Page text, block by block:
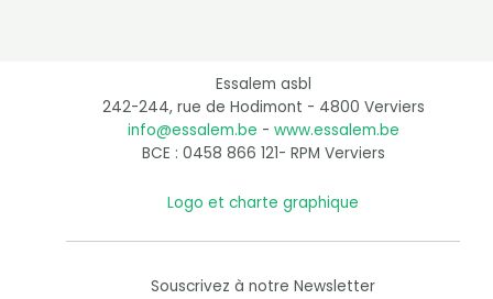
Essalem asbl
242-244, rue de Hodimont - 4800 Verviers
info@essalem.be - www.essalem.be
BCE : 0458 866 121- RPM Verviers
Logo et charte graphique
Souscrivez à notre Newsletter